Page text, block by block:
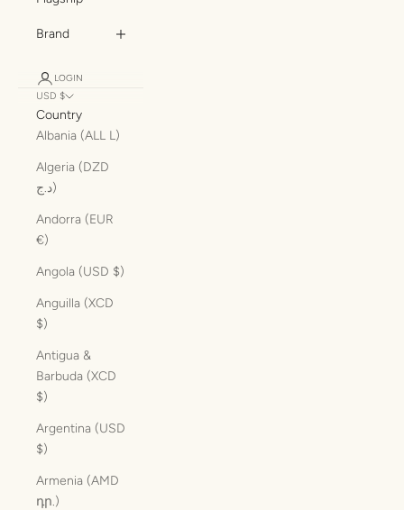
Brand
LOGIN
USD $
Country
Albania (ALL L)
Algeria (DZD
د.ج)
Andorra (EUR
€)
Angola (USD $)
Anguilla (XCD
$)
Antigua &
Barbuda (XCD
$)
Argentina (USD
$)
Armenia (AMD
դր.)